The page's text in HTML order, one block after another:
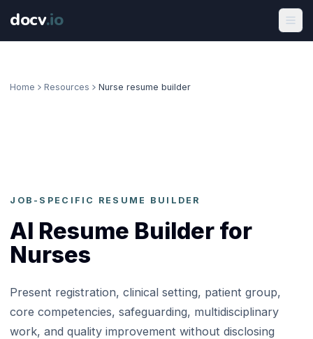
docv.io
Home Resources Nurse resume builder
JOB-SPECIFIC RESUME BUILDER
AI Resume Builder for
Nurses
Present registration, clinical setting, patient group,
core competencies, safeguarding, multidisciplinary
work, and quality improvement without disclosing